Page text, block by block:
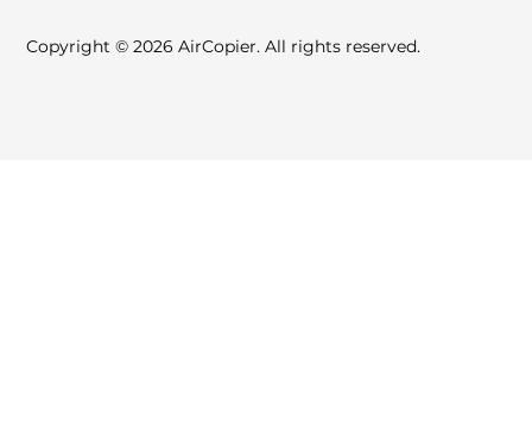
Copyright © 2026 AirCopier. All rights reserved.